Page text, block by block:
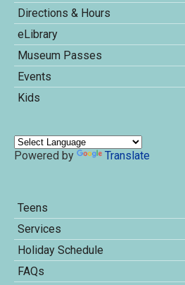
Directions & Hours
eLibrary
Museum Passes
Events
Kids
Powered by Translate
Teens
Services
Holiday Schedule
FAQs